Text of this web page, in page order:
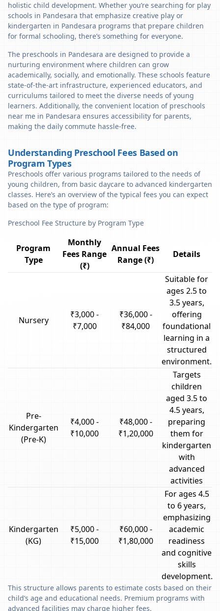
holistic child development. Whether you’re searching for play
schools in Pandesara that emphasize creative play or
kindergarten in Pandesara programs that prepare children
for formal schooling, there’s something for everyone.
The preschools in Pandesara are designed to provide a
nurturing environment where children can grow
academically, socially, and emotionally. These schools feature
state-of-the-art infrastructure, experienced educators, and
curriculums tailored to meet the diverse needs of young
learners. Additionally, the convenient location of preschools
near me in Pandesara ensures accessibility for parents,
making the daily commute hassle-free.
Understanding Preschool Fees Based on
Program Types
Preschools offer various programs tailored to the needs of
young children, from basic daycare to advanced kindergarten
classes. Here’s an overview of the typical fees you can expect
based on the type of program:
Preschool Fee Structure by Program Type
Program
Type
Monthly
Fees Range
(₹)
Annual Fees
Range (₹)
Details
Nursery
₹3,000 -
₹7,000
₹36,000 -
₹84,000
Suitable for
ages 2.5 to
3.5 years,
offering
foundational
learning in a
structured
environment.
Pre-
Kindergarten
(Pre-K)
₹4,000 -
₹10,000
₹48,000 -
₹1,20,000
Targets
children
aged 3.5 to
4.5 years,
preparing
them for
kindergarten
with
advanced
activities
Kindergarten
(KG)
₹5,000 -
₹15,000
₹60,000 -
₹1,80,000
For ages 4.5
to 6 years,
emphasizing
academic
readiness
and cognitive
skills
development.
This structure allows parents to estimate costs based on their
child’s age and educational needs. Premium programs with
advanced facilities may charge higher fees.